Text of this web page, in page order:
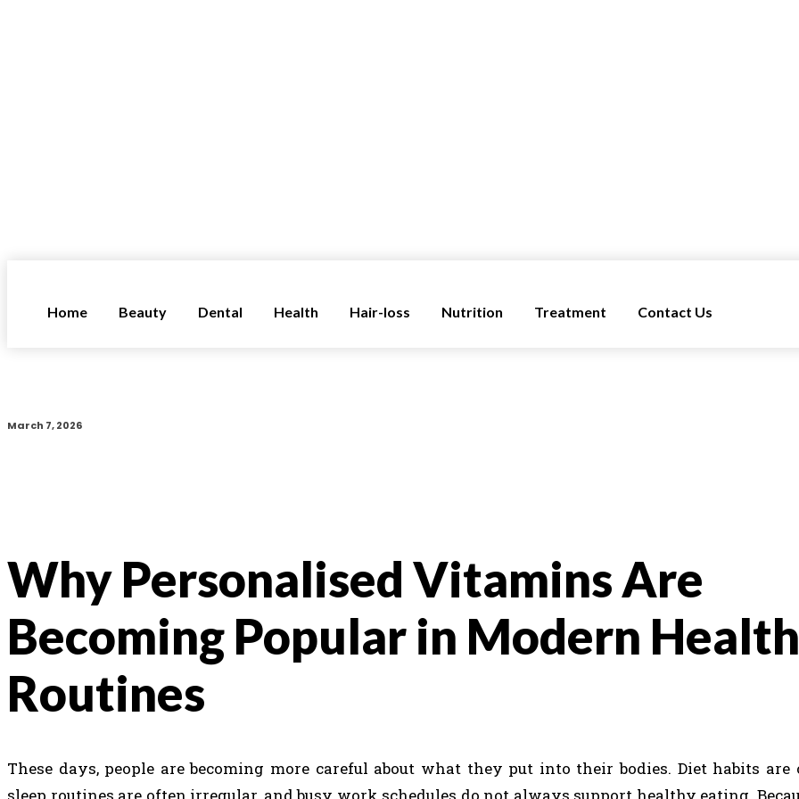
Home Beauty Dental Health Hair-loss Nutrition Treatment Contact Us
March 7, 2026
Why Personalised Vitamins Are
Becoming Popular in Modern Health
Routines
These days, people are becoming more careful about what they put into their bodies. Diet habits are